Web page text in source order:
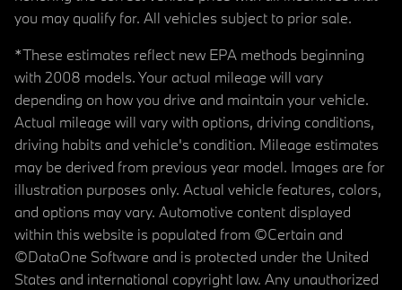
you may qualify for. All vehicles subject to prior sale.
*These estimates reflect new EPA methods beginning
with 2008 models. Your actual mileage will vary
depending on how you drive and maintain your vehicle.
Actual mileage will vary with options, driving conditions,
driving habits and vehicle's condition. Mileage estimates
may be derived from previous year model. Images are for
illustration purposes only. Actual vehicle features, colors,
and options may vary. Automotive content displayed
within this website is populated from ©Certain and
©DataOne Software and is protected under the United
States and international copyright law. Any unauthorized